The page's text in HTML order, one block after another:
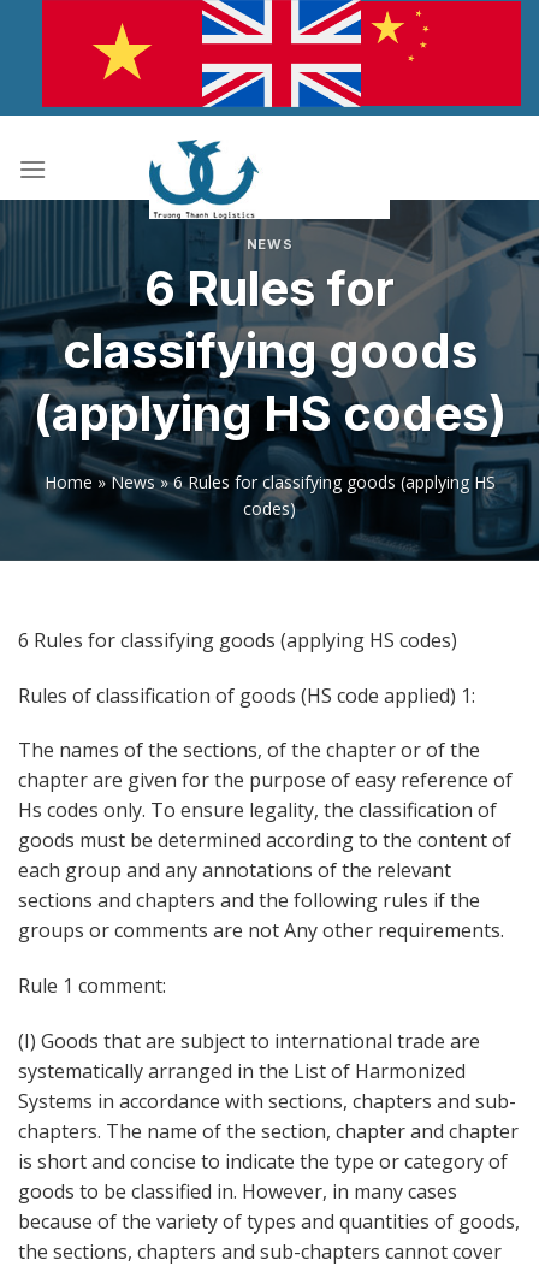
NEWS
6 Rules for
classifying goods
(applying HS codes)
Home»News»6 Rules for classifying goods (applying HS
codes)
6 Rules for classifying goods (applying HS codes)
Rules of classification of goods (HS code applied) 1:
The names of the sections, of the chapter or of the
chapter are given for the purpose of easy reference of
Hs codes only. To ensure legality, the classification of
goods must be determined according to the content of
each group and any annotations of the relevant
sections and chapters and the following rules if the
groups or comments are not Any other requirements.
Rule 1 comment:
(I) Goods that are subject to international trade are
systematically arranged in the List of Harmonized
Systems in accordance with sections, chapters and sub-
chapters. The name of the section, chapter and chapter
is short and concise to indicate the type or category of
goods to be classified in. However, in many cases
because of the variety of types and quantities of goods,
the sections, chapters and sub-chapters cannot cover